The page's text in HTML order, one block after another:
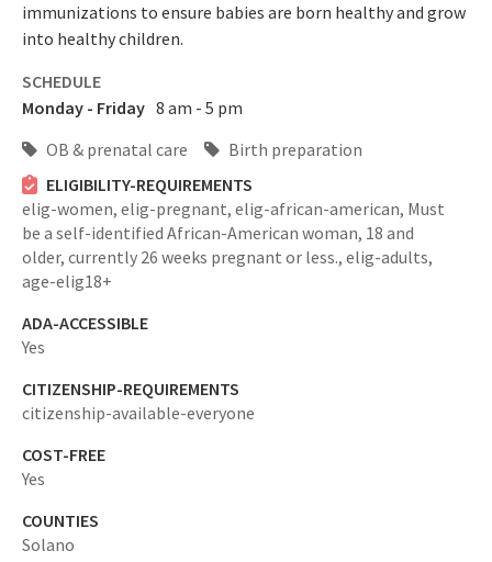
immunizations to ensure babies are born healthy and grow
into healthy children.
SCHEDULE
Monday - Friday 8 am - 5 pm
OB & prenatal care
Birth preparation
ELIGIBILITY-REQUIREMENTS
elig-women, elig-pregnant, elig-african-american, Must
be a self-identified African-American woman, 18 and
older, currently 26 weeks pregnant or less., elig-adults,
age-elig18+
ADA-ACCESSIBLE
Yes
CITIZENSHIP-REQUIREMENTS
citizenship-available-everyone
COST-FREE
Yes
COUNTIES
Solano